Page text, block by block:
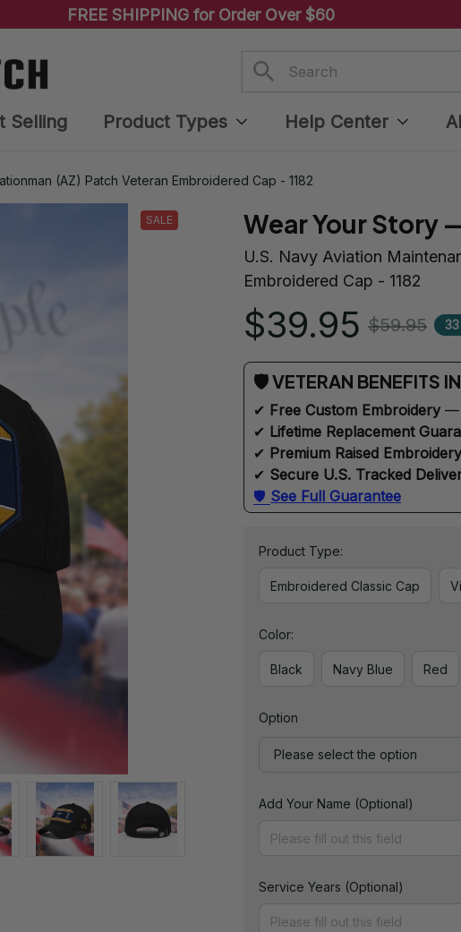
FREE SHIPPING for Order Over $60
Selling Product Types Help Center
(AZ) Patch Veteran Embroidered Cap - 1182
SALE Wear Your Story
U.S. Navy Aviation
Embroidered Cap - 1182
$39.95 $59.95
🛡 VETERAN BENEFITS
✔ Free Custom Embroidery —
✔ Lifetime Replacement
✔ Premium Raised Embroidery
✔ Secure U.S. Tracked
🛡 See Full Guarantee
Product Type:
Embroidered Classic Cap
Color:
Black Navy Blue Red
Option
Please select the option
Add Your Name (Optional)
Service Years (Optional)